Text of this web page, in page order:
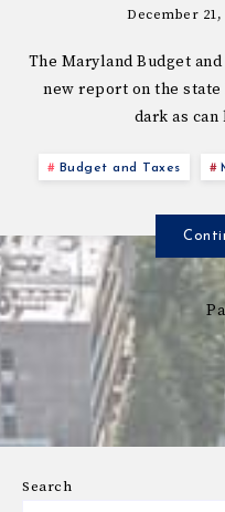
December 21,
The Maryland Budget
new report on the
dark as
Budget and Taxes
Search